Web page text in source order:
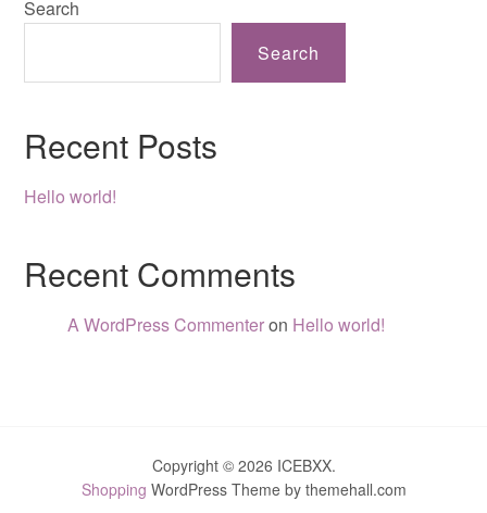
Search
Search
Recent Posts
Hello world!
Recent Comments
A WordPress Commenteron Hello world!
Copyright © 2026 ICEBXX.
Shopping WordPress Theme by themehall.com